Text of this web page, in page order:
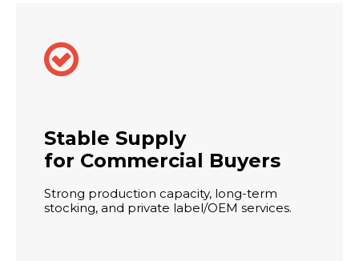

Stable Supply
for Commercial Buyers
Strong production capacity, long-term
stocking, and private label/OEM services.